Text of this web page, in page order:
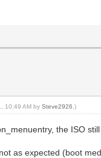
10:49 AM bySteve2926 .)
the ISO
as expected (boot